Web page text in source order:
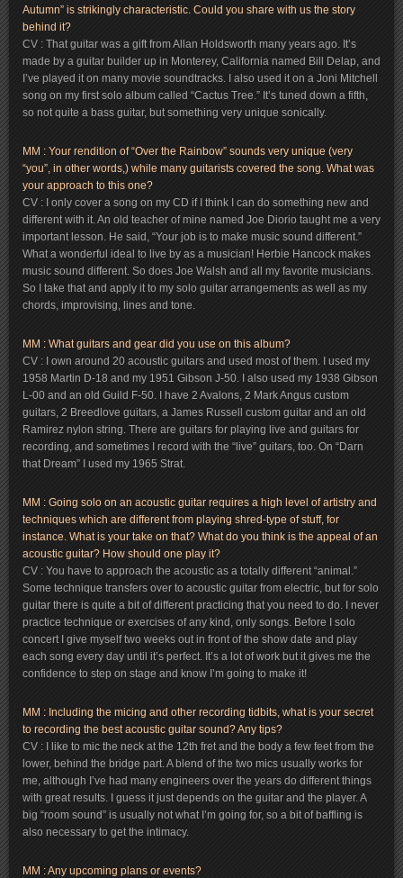
Autumn” is strikingly characteristic. Could you share with us the story
behind it?
CV : That guitar was a gift from Allan Holdsworth many years ago. It’s
made by a guitar builder up in Monterey, California named Bill Delap, and
I’ve played it on many movie soundtracks. I also used it on a Joni Mitchell
song on my first solo album called “Cactus Tree.” It’s tuned down a fifth,
so not quite a bass guitar, but something very unique sonically.
MM : Your rendition of “Over the Rainbow” sounds very unique (very
“you”, in other words,) while many guitarists covered the song. What was
your approach to this one?
CV : I only cover a song on my CD if I think I can do something new and
different with it. An old teacher of mine named Joe Diorio taught me a very
important lesson. He said, “Your job is to make music sound different.”
What a wonderful ideal to live by as a musician! Herbie Hancock makes
music sound different. So does Joe Walsh and all my favorite musicians.
So I take that and apply it to my solo guitar arrangements as well as my
chords, improvising, lines and tone.
MM : What guitars and gear did you use on this album?
CV : I own around 20 acoustic guitars and used most of them. I used my
1958 Martin D-18 and my 1951 Gibson J-50. I also used my 1938 Gibson
L-00 and an old Guild F-50. I have 2 Avalons, 2 Mark Angus custom
guitars, 2 Breedlove guitars, a James Russell custom guitar and an old
Ramirez nylon string. There are guitars for playing live and guitars for
recording, and sometimes I record with the “live” guitars, too. On “Darn
that Dream” I used my 1965 Strat.
MM : Going solo on an acoustic guitar requires a high level of artistry and
techniques which are different from playing shred-type of stuff, for
instance. What is your take on that? What do you think is the appeal of an
acoustic guitar? How should one play it?
CV : You have to approach the acoustic as a totally different “animal.”
Some technique transfers over to acoustic guitar from electric, but for solo
guitar there is quite a bit of different practicing that you need to do. I never
practice technique or exercises of any kind, only songs. Before I solo
concert I give myself two weeks out in front of the show date and play
each song every day until it’s perfect. It’s a lot of work but it gives me the
confidence to step on stage and know I’m going to make it!
MM : Including the micing and other recording tidbits, what is your secret
to recording the best acoustic guitar sound? Any tips?
CV : I like to mic the neck at the 12th fret and the body a few feet from the
lower, behind the bridge part. A blend of the two mics usually works for
me, although I’ve had many engineers over the years do different things
with great results. I guess it just depends on the guitar and the player. A
big “room sound” is usually not what I’m going for, so a bit of baffling is
also necessary to get the intimacy.
MM : Any upcoming plans or events?